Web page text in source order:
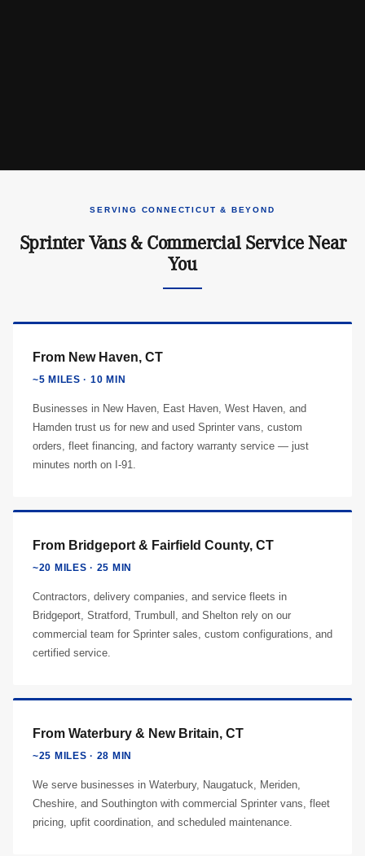
SERVING CONNECTICUT & BEYOND
Sprinter Vans & Commercial Service Near
You
From New Haven, CT
~5 MILES · 10 MIN
Businesses in New Haven, East Haven, West Haven, and
Hamden trust us for new and used Sprinter vans, custom
orders, fleet financing, and factory warranty service — just
minutes north on I-91.
From Bridgeport & Fairfield County, CT
~20 MILES · 25 MIN
Contractors, delivery companies, and service fleets in
Bridgeport, Stratford, Trumbull, and Shelton rely on our
commercial team for Sprinter sales, custom configurations, and
certified service.
From Waterbury & New Britain, CT
~25 MILES · 28 MIN
We serve businesses in Waterbury, Naugatuck, Meriden,
Cheshire, and Southington with commercial Sprinter vans, fleet
pricing, upfit coordination, and scheduled maintenance.